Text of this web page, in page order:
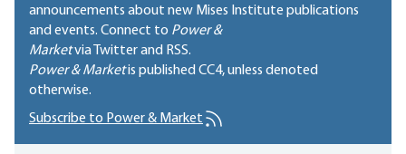
announcements about new Mises Institute publications
and events. Connect to Power &
Marketvia Twitter and RSS.
Power & Marketis published CC4, unless denoted
otherwise.
Subscribe to Power & Market